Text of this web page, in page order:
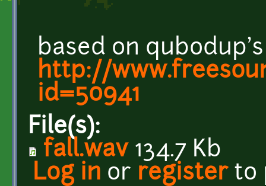
based on
http://
id=50941
File(s):
fall.wav134.7 Kb
Log in or registerto